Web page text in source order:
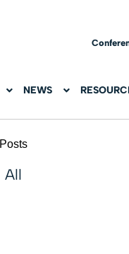
NEWS
Posts
All